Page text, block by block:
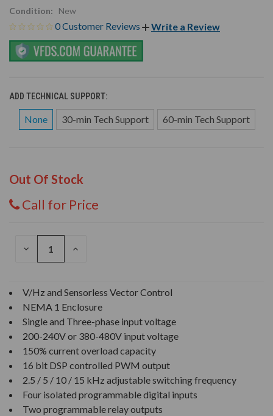
Condition:
New
0 Customer Reviews Write a Review
ADD TECHNICAL SUPPORT:
None 30-min Tech Support 60-min Tech Support
Out Of Stock
Call for Price
DECREASE
INCREASE
V/Hz and Sensorless Vector Control
NEMA 1 Enclosure
Single and Three-phase input voltage
200-240V or 380-480V input voltage
150% current overload capacity
16 bit DSP controlled PWM output
2.5 / 5 / 10 / 15 kHz adjustable switching frequency
Four isolated programmable digital inputs
Two programmable relay outputs